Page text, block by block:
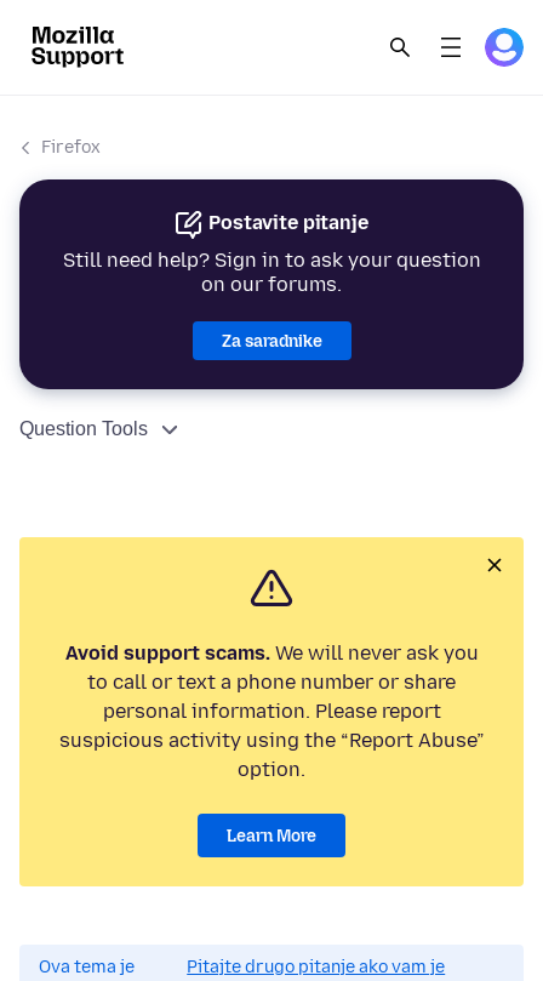
Firefox
Postavite pitanje
Still need help? Sign in to ask your question
on our forums.
Za saradnike
Question Tools
Avoid support scams.We will never ask you
to call or text a phone number or share
personal information. Please report
suspicious activity using the “Report Abuse”
option.
Learn More
Ova tema je
Pitajte drugo pitanje ako vam je